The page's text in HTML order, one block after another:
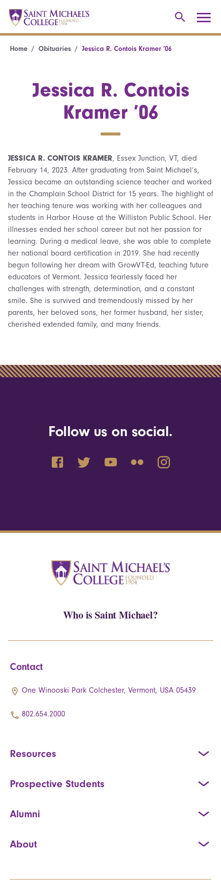
Home Obituaries Jessica R. Contois Kramer ’06
Jessica R. Contois
Kramer ’06
JESSICA R. CONTOIS KRAMER, Essex Junction, VT, died
February 14, 2023. After graduating from Saint Michael’s,
Jessica became an outstanding science teacher and worked
in the Champlain School District for 15 years. The highlight of
her teaching tenure was working with her colleagues and
students in Harbor House at the Williston Public School. Her
illnesses ended her school career but not her passion for
learning. During a medical leave, she was able to complete
her national board certification in 2019. She had recently
begun following her dream with GrowVT-Ed, teaching future
educators of Vermont. Jessica fearlessly faced her
challenges with strength, determination, and a constant
smile. She is survived and tremendously missed by her
parents, her beloved sons, her former husband, her sister,
cherished extended family, and many friends.
Follow us on social.
Who is Saint Michael?
Contact
One Winooski Park Colchester, Vermont, USA 05439
802.654.2000
Resources
Prospective Students
Alumni
About